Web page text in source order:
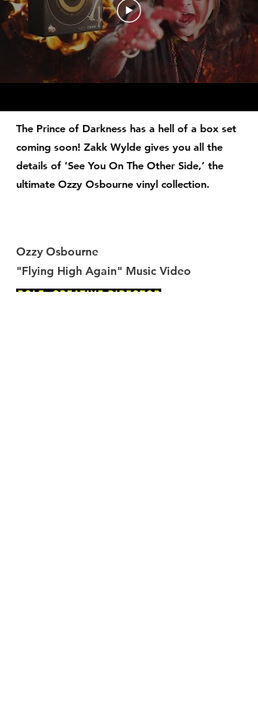
The Prince of Darkness has a hell of a box set
coming soon! Zakk Wylde gives you all the
details of ‘See You On The Other Side,’ the
ultimate Ozzy Osbourne vinyl collection.
Ozzy Osbourne
"Flying High Again" Music Video